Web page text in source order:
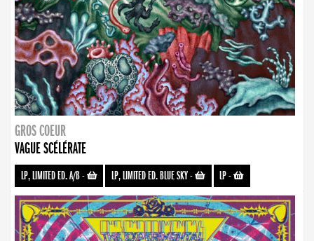
GROS COEUR
VAGUE SCÉLÉRATE
LP, LIMITED ED. A/B- LP, LIMITED ED. BLUE SKY- LP-